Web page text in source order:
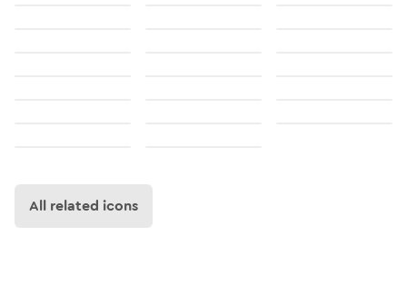
All related icons